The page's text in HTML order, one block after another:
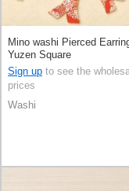
Mino washi Pierced
Yuzen Square
Sign up to see the
prices
Washi